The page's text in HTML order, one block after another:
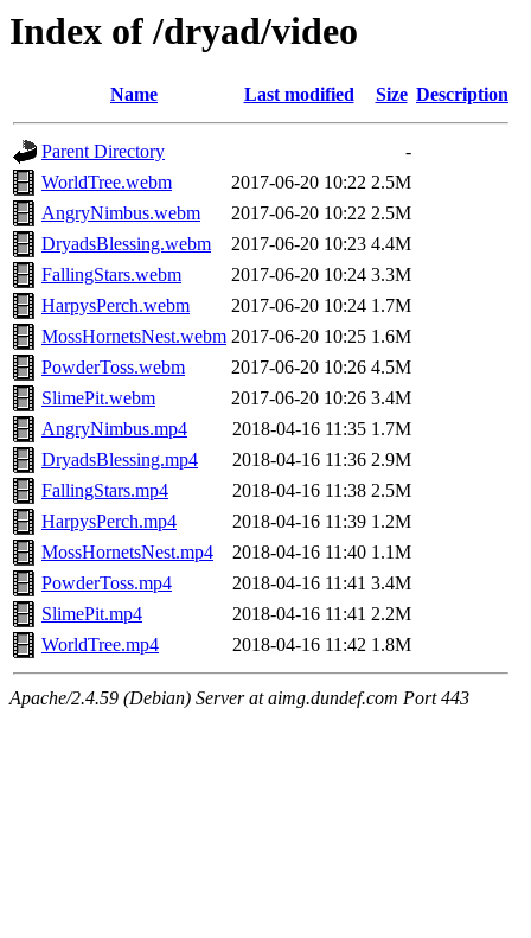
Index of /dryad/video
Name Last modified Size Description
Parent Directory
-
WorldTree.webm
2017-06-20 10:22 2.5M
AngryNimbus.webm
2017-06-20 10:22 2.5M
DryadsBlessing.webm
2017-06-20 10:23 4.4M
FallingStars.webm
2017-06-20 10:24 3.3M
HarpysPerch.webm
2017-06-20 10:24 1.7M
MossHornetsNest.webm 2017-06-20 10:25 1.6M
PowderToss.webm
2017-06-20 10:26 4.5M
SlimePit.webm
2017-06-20 10:26 3.4M
AngryNimbus.mp4
2018-04-16 11:35 1.7M
DryadsBlessing.mp4
2018-04-16 11:36 2.9M
FallingStars.mp4
2018-04-16 11:38 2.5M
HarpysPerch.mp4
2018-04-16 11:39 1.2M
MossHornetsNest.mp4
2018-04-16 11:40 1.1M
PowderToss.mp4
2018-04-16 11:41 3.4M
SlimePit.mp4
2018-04-16 11:41 2.2M
WorldTree.mp4
2018-04-16 11:42 1.8M
Apache/2.4.59 (Debian) Server at aimg.dundef.com Port 443